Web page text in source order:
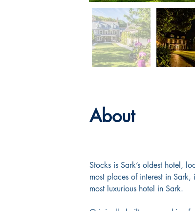
About
Stocks is Sark’s oldest hotel,
most places of interest in
most luxurious hotel in Sark.